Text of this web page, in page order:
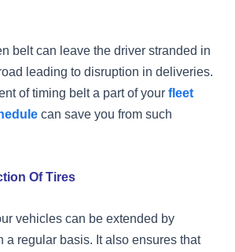
belt can leave the driver stranded in
leading to disruption in deliveries.
of timing belt a part of your fleet
can save you from such
Of Tires
vehicles can be extended by
a regular basis. It also ensures that